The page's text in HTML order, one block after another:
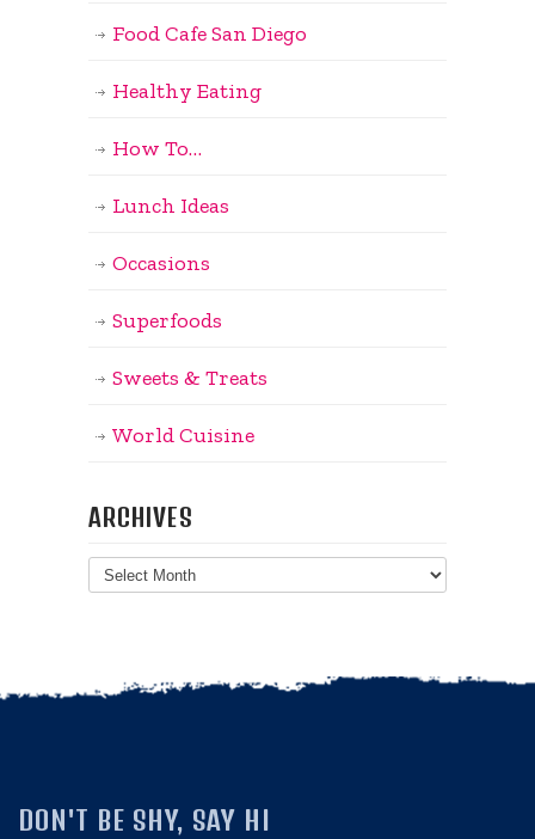
Food Cafe San Diego
Healthy Eating
How To…
Lunch Ideas
Occasions
Superfoods
Sweets & Treats
World Cuisine
ARCHIVES
Archives
DON'T BE SHY, SAY HI